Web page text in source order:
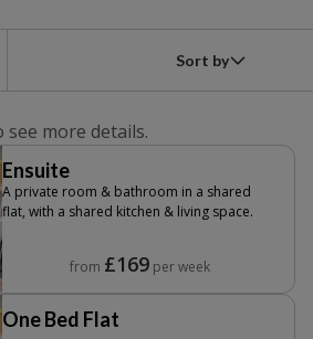
Sort by
see more details.
Ensuite
A private room & bathroom in a shared
flat, with a shared kitchen & living space.
from £169per week
One Bed Flat